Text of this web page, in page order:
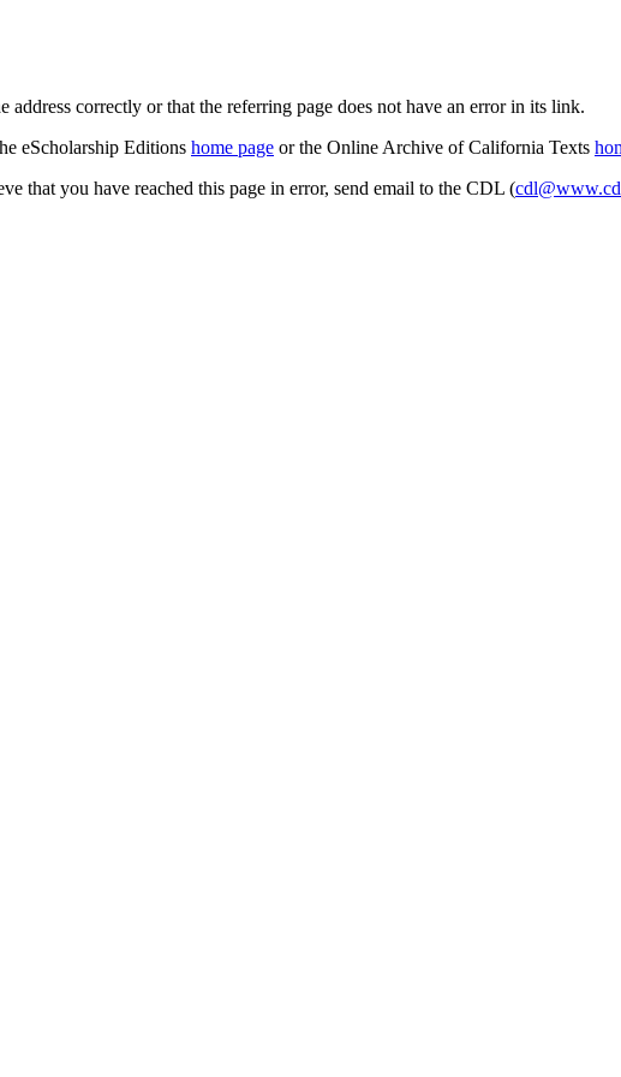
address correctly or that the referring page does not have an error in its link.
eScholarship Editions home page or the Online Archive of California Texts
that you have reached this page in error, send email to the CDL (